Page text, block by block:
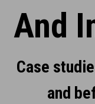
And
Case
and